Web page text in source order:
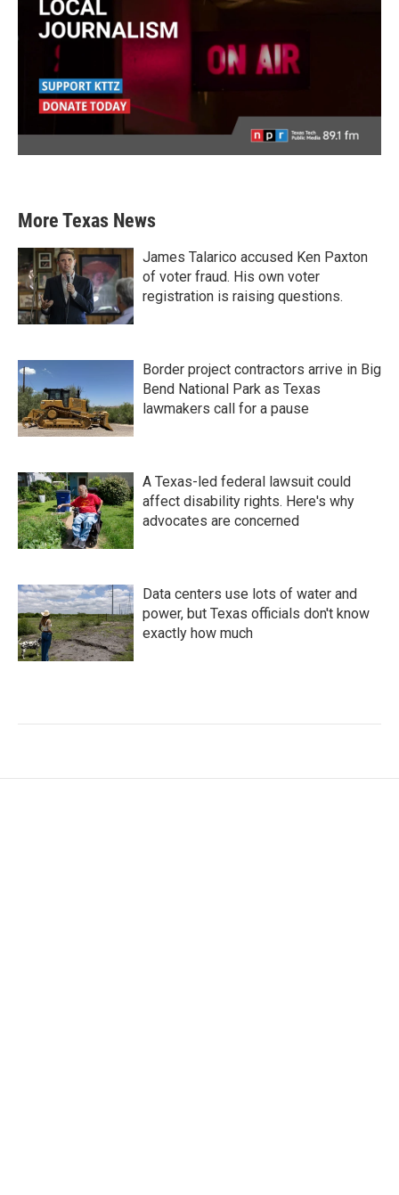
More Texas News
James Talarico accused Ken Paxton
of voter fraud. His own voter
registration is raising questions.
Border project contractors arrive in Big
Bend National Park as Texas
lawmakers call for a pause
A Texas-led federal lawsuit could
affect disability rights. Here's why
advocates are concerned
Data centers use lots of water and
power, but Texas officials don't know
exactly how much